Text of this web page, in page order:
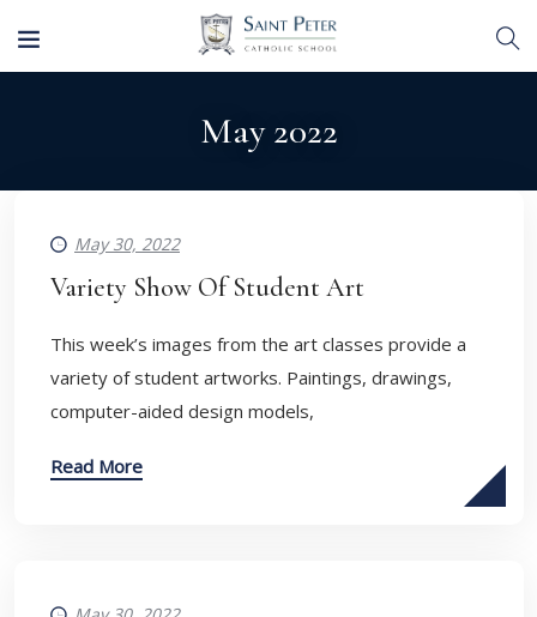
May 2022
May 30, 2022
Variety Show Of Student Art
This week’s images from the art classes provide a
variety of student artworks. Paintings, drawings,
computer-aided design models,
Read More